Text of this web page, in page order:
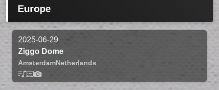
Europe
2025-06-29
Ziggo Dome
AmsterdamNetherlands